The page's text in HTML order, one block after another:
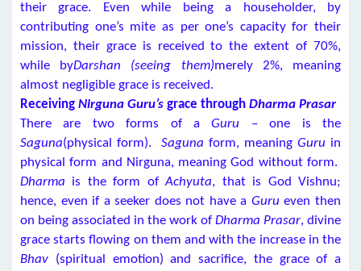
their grace. Even while being a householder, by
contributing one’s mite as per one’s capacity for their
mission, their grace is received to the extent of 70%,
while byDarshan (seeing them)merely 2%, meaning
almost negligible grace is received.
Receiving Nirguna Guru’s grace through Dharma Prasar
There are two forms of aGuru –one is the
Saguna(physical form). Saguna form, meaning Guru in
physical form and Nirguna, meaning God without form.
Dharma is the form ofAchyuta, that is God Vishnu;
hence, even if a seeker does not have a Guru even then
on being associated in the work of Dharma Prasar, divine
grace starts flowing on them and with the increase in the
Bhav (spiritual emotion) and sacrifice, the grace of a